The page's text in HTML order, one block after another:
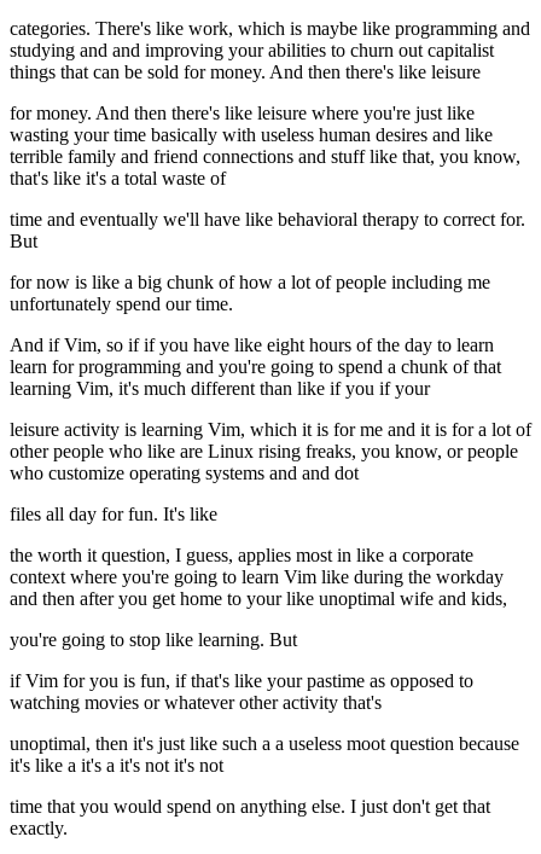
categories. There's like work, which is maybe like programming and
studying and and improving your abilities to churn out capitalist
things that can be sold for money. And then there's like leisure
for money. And then there's like leisure where you're just like
wasting your time basically with useless human desires and like
terrible family and friend connections and stuff like that, you know,
that's like it's a total waste of
time and eventually we'll have like behavioral therapy to correct for.
But
for now is like a big chunk of how a lot of people including me
unfortunately spend our time.
And if Vim, so if if you have like eight hours of the day to learn
learn for programming and you're going to spend a chunk of that
learning Vim, it's much different than like if you if your
leisure activity is learning Vim, which it is for me and it is for a lot of
other people who like are Linux rising freaks, you know, or people
who customize operating systems and and dot
files all day for fun. It's like
the worth it question, I guess, applies most in like a corporate
context where you're going to learn Vim like during the workday
and then after you get home to your like unoptimal wife and kids,
you're going to stop like learning. But
if Vim for you is fun, if that's like your pastime as opposed to
watching movies or whatever other activity that's
unoptimal, then it's just like such a a useless moot question because
it's like a it's a it's not it's not
time that you would spend on anything else. I just don't get that
exactly.